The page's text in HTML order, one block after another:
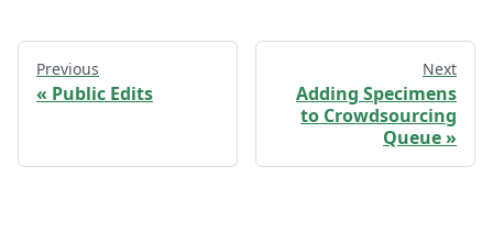
Previous
Public Edits
Next
Adding Specimens
to Crowdsourcing
Queue